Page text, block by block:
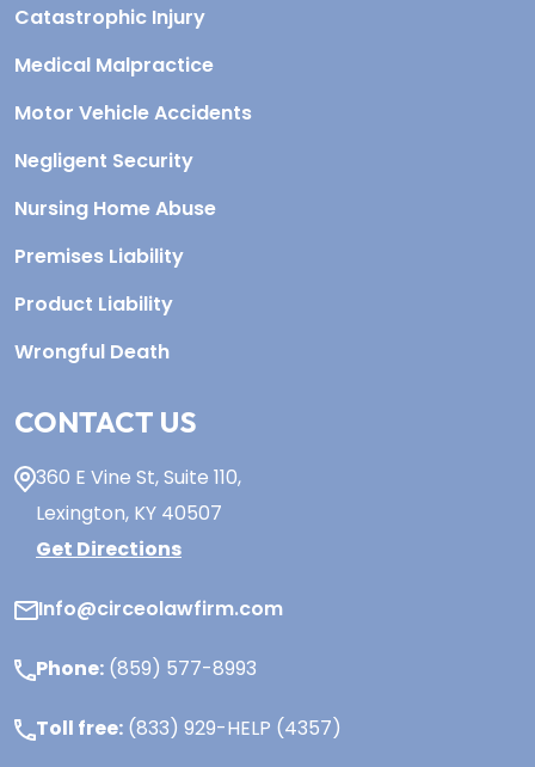
Catastrophic Injury
Medical Malpractice
Motor Vehicle Accidents
Negligent Security
Nursing Home Abuse
Premises Liability
Product Liability
Wrongful Death
CONTACT US
360 E Vine St,Suite 110,
Lexington, KY40507
Get Directions
Info@circeolawfirm.com
Phone:(859) 577-8993
Toll free:(833) 929-HELP (4357)